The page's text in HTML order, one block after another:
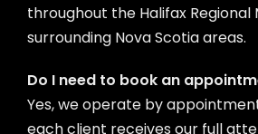
throughout the Halifax Regional
surrounding Nova Scotia areas.
Do I need to book an
Yes, we operate by
each client receives our full